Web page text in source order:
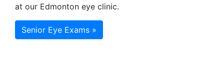
at our Edmonton eye clinic.
Senior Eye Exams »